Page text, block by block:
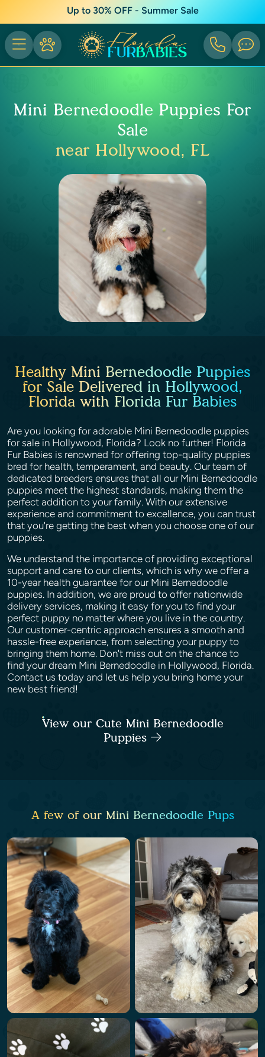
Up to 30% OFF - Summer Sale
Mini Bernedoodle Puppies For
Sale
near Hollywood, FL
Healthy Mini Bernedoodle Puppies
for Sale Delivered in Hollywood,
Florida with Florida Fur Babies
Are you looking for adorable Mini Bernedoodle puppies
for sale in Hollywood, Florida? Look no further! Florida
Fur Babies is renowned for offering top-quality puppies
bred for health, temperament, and beauty. Our team of
dedicated breeders ensures that all our Mini Bernedoodle
puppies meet the highest standards, making them the
perfect addition to your family. With our extensive
experience and commitment to excellence, you can trust
that you're getting the best when you choose one of our
puppies.
We understand the importance of providing exceptional
support and care to our clients, which is why we offer a
10-year health guarantee for our Mini Bernedoodle
puppies. In addition, we are proud to offer nationwide
delivery services, making it easy for you to find your
perfect puppy no matter where you live in the country.
Our customer-centric approach ensures a smooth and
hassle-free experience, from selecting your puppy to
bringing them home. Don't miss out on the chance to
find your dream Mini Bernedoodle in Hollywood, Florida.
Contact us today and let us help you bring home your
new best friend!
View our Cute Mini Bernedoodle
Puppies
A few of our Mini Bernedoodle Pups